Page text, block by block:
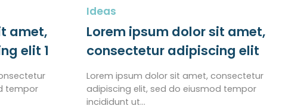
amet,
elit 1
tempor
Ideas
Lorem ipsum dolor sit amet,
consectetur adipiscing elit
Lorem ipsum dolor sit amet, consectetur
adipiscing elit, sed do eiusmod tempor
incididunt ut…